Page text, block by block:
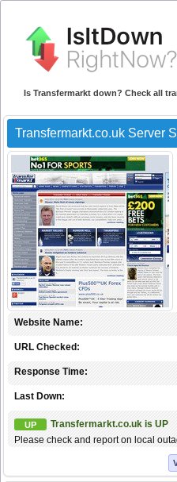
Is Transfermarkt down? Check all
Transfermarkt.co.uk Server
Website Name:
URL Checked:
Response Time:
Last Down:
UP
Transfermarkt.co.uk is UP
Please check and report on local